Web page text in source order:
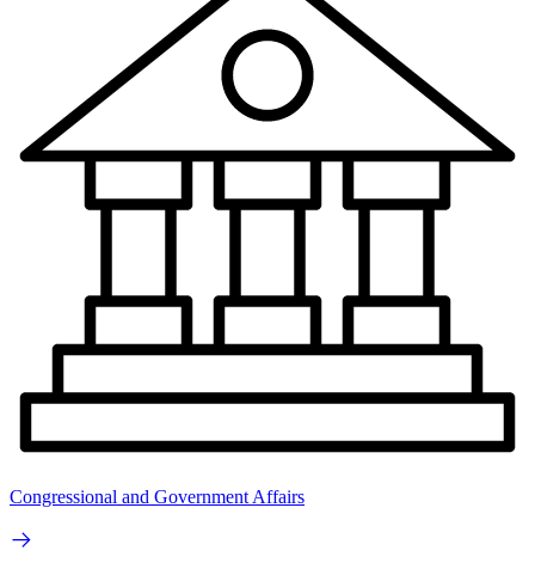
Congressional and Government Affairs